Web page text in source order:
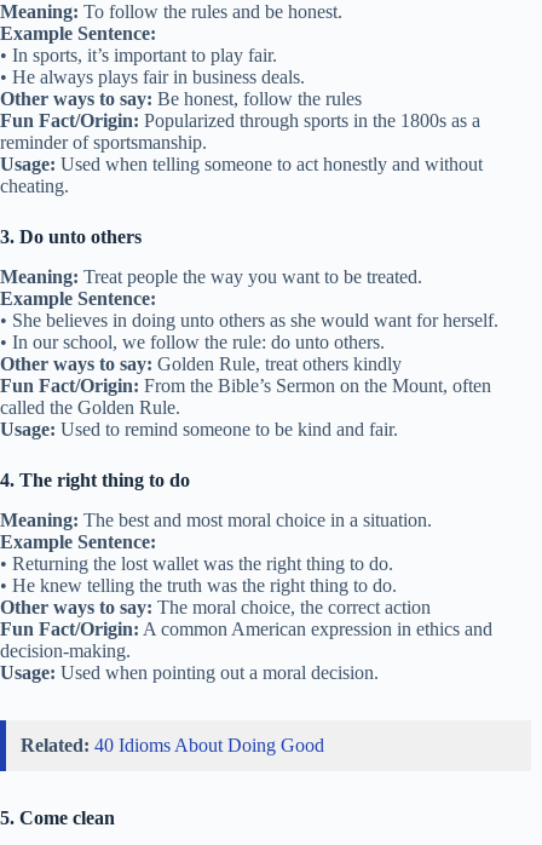
Meaning: To follow the rules and be honest.
Example Sentence:
• In sports, it’s important to play fair.
• He always plays fair in business deals.
Other ways to say: Be honest, follow the rules
Fun Fact/Origin: Popularized through sports in the 1800s as a
reminder of sportsmanship.
Usage: Used when telling someone to act honestly and without
cheating.
3. Do unto others
Meaning: Treat people the way you want to be treated.
Example Sentence:
• She believes in doing unto others as she would want for herself.
• In our school, we follow the rule: do unto others.
Other ways to say: Golden Rule, treat others kindly
Fun Fact/Origin: From the Bible’s Sermon on the Mount, often
called the Golden Rule.
Usage: Used to remind someone to be kind and fair.
4. The right thing to do
Meaning: The best and most moral choice in a situation.
Example Sentence:
• Returning the lost wallet was the right thing to do.
• He knew telling the truth was the right thing to do.
Other ways to say: The moral choice, the correct action
Fun Fact/Origin: A common American expression in ethics and
decision-making.
Usage: Used when pointing out a moral decision.
Related: 40 Idioms About Doing Good
5. Come clean